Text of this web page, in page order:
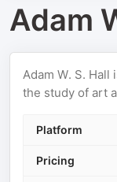
Adam
Adam W. S. Hall
the study of art
Platform
Pricing